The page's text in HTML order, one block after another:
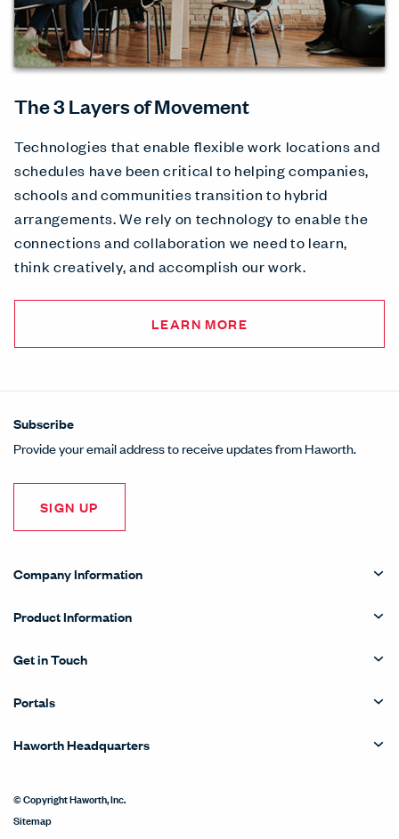
The 3 Layers of Movement
Technologies that enable flexible work locations and
schedules have been critical to helping companies,
schools and communities transition to hybrid
arrangements. We rely on technology to enable the
connections and collaboration we need to learn,
think creatively, and accomplish our work.
LEARN MORE
Subscribe
Provide your email address to receive updates from Haworth.
SIGN UP
Company Information
Product Information
Get in Touch
Portals
Haworth Headquarters
© Copyright Haworth, Inc.
Sitemap